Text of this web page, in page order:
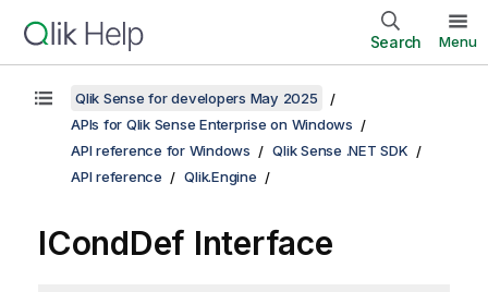
Search Menu
Qlik Sense for developers May 2025
APIs for Qlik Sense Enterprise on Windows
API reference for Windows
Qlik Sense .NET SDK
API reference
Qlik.Engine
ICondDef Interface